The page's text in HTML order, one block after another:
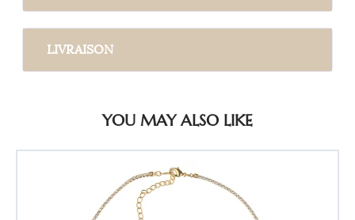
LIVRAISON
YOU MAY ALSO LIKE